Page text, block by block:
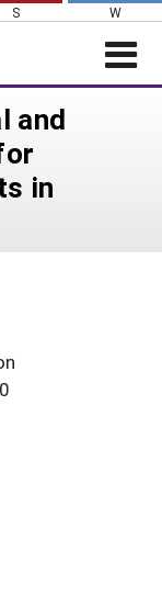
S W
and
in